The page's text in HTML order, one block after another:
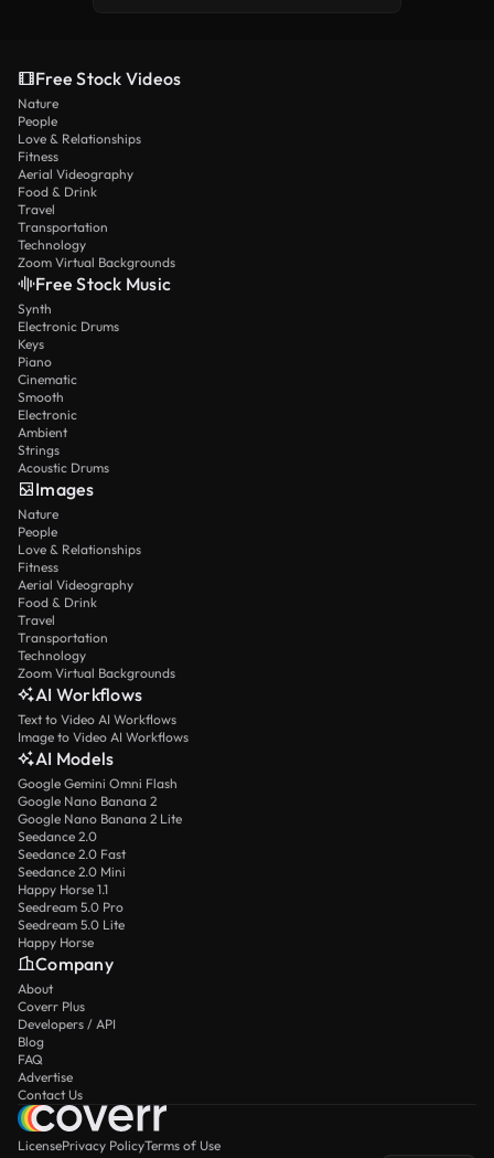
Free Stock Videos
Nature
People
Love & Relationships
Fitness
Aerial Videography
Food & Drink
Travel
Transportation
Technology
Zoom Virtual Backgrounds
Free Stock Music
Synth
Electronic Drums
Keys
Piano
Cinematic
Smooth
Electronic
Ambient
Strings
Acoustic Drums
Images
Nature
People
Love & Relationships
Fitness
Aerial Videography
Food & Drink
Travel
Transportation
Technology
Zoom Virtual Backgrounds
AI Workflows
Text to Video AI Workflows
Image to Video AI Workflows
AI Models
Google Gemini Omni Flash
Google Nano Banana 2
Google Nano Banana 2 Lite
Seedance 2.0
Seedance 2.0 Fast
Seedance 2.0 Mini
Happy Horse 1.1
Seedream 5.0 Pro
Seedream 5.0 Lite
Happy Horse
Company
About
Coverr Plus
Developers / API
Blog
FAQ
Advertise
Contact Us
LicensePrivacy PolicyTerms of Use